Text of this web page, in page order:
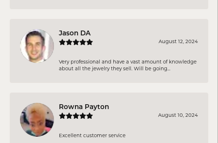
Jason DA
August 12, 2024
Very professional and have a vast amount of knowledge
about all the jewelry they sell. Will be going...
Rowna Payton
August 10, 2024
Excellent customer service